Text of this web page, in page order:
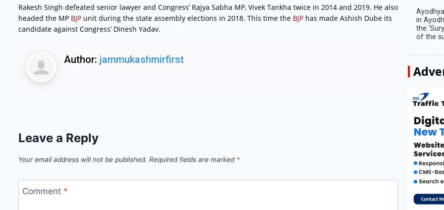
Rakesh Singh defeated senior lawyer and Congress’ Rajya Sabha MP, Vivek Tankha twice in 2014 and 2019. He also
headed the MP BJPunit during the state assembly elections in 2018. This time the BJPhas made Ashish Dube its
candidate against Congress’ Dinesh Yadav.
Author: jammukashmirfirst
Leave a Reply
Your email address will not be published. Required fields are marked *
Comment *
Seoul, April 9 Big companies in South Korea
increased their investments in research and
Ayodhya
in
the
of the sun